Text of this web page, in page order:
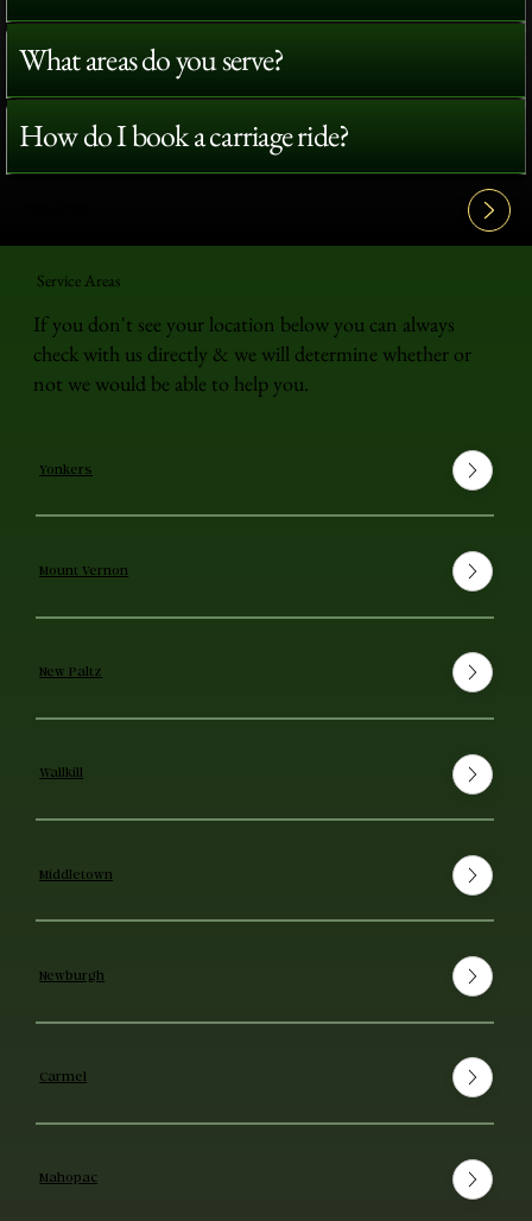
What areas do you serve?
How do I book a carriage ride?
Service Areas
If you don't see your location below you can always
check with us directly & we will determine whether or
not we would be able to help you.
Yonkers
Mount Vernon
New Paltz
Wallkill
Middletown
Newburgh
Carmel
Mahopac